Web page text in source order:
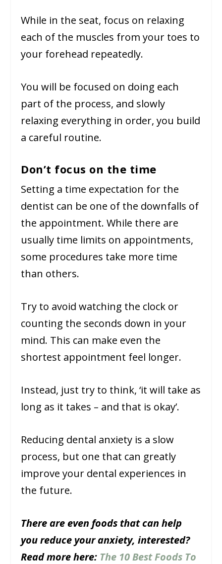
While in the seat, focus on relaxing
each of the muscles from your toes to
your forehead repeatedly.
You will be focused on doing each
part of the process, and slowly
relaxing everything in order, you build
a careful routine.
Don’t focus on the time
Setting a time expectation for the
dentist can be one of the downfalls of
the appointment. While there are
usually time limits on appointments,
some procedures take more time
than others.
Try to avoid watching the clock or
counting the seconds down in your
mind. This can make even the
shortest appointment feel longer.
Instead, just try to think, ‘it will take as
long as it takes – and that is okay’.
Reducing dental anxiety is a slow
process, but one that can greatly
improve your dental experiences in
the future.
There are even foods that can help
you reduce your anxiety, interested?
Read more here: The 10 Best Foods To